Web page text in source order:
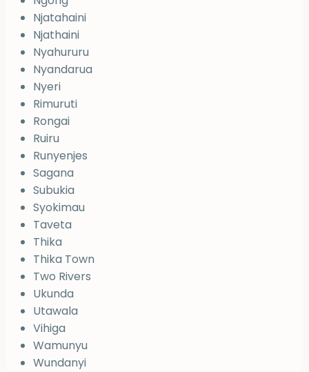
Njatahaini
Njathaini
Nyahururu
Nyandarua
Nyeri
Rimuruti
Rongai
Ruiru
Runyenjes
Sagana
Subukia
Syokimau
Taveta
Thika
Thika Town
Two Rivers
Ukunda
Utawala
Vihiga
Wamunyu
Wundanyi